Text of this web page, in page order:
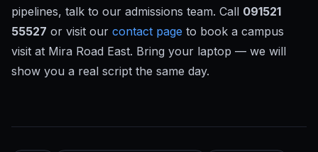
pipelines, talk to our admissions team. Call 091521
55527 or visit our contact page to book a campus
visit at Mira Road East. Bring your laptop — we will
show you a real script the same day.